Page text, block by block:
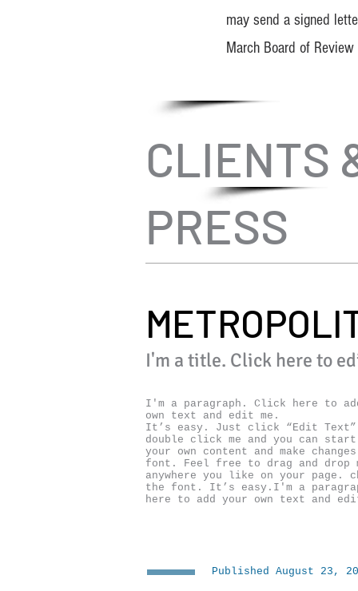
may send a signed
March Board of
CLIENTS
PRESS
I'm a title. ​Click here to
I'm a paragraph. Click here to
own text and edit me.
It’s easy. Just click “Edit
double click me and you can start
your own content and make
font. Feel free to drag and drop
anywhere you like on your page.
the font. It’s easy.I'm a
here to add your own text and
Published August 23,